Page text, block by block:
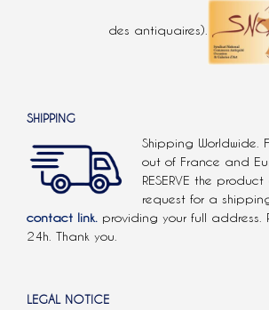
des antiquaires).
SHIPPING
Shipping Worldwide.
out of France and
RESERVE the
request for a
contact link. providing your full address.
24h. Thank you.
LEGAL NOTICE